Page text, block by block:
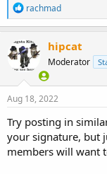
R
e
a
c
t
i
o
n
s
rachmad
hipcat
Moderator
Aug 18, 2022
Try posting in
your signature, but
members will want